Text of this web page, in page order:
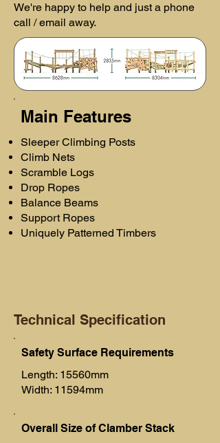
We're happy to help and just a phone
call / email away.
Main Features
Sleeper Climbing Posts
Climb Nets
Scramble Logs
Drop Ropes
Balance Beams
Support Ropes
Uniquely Patterned Timbers
Technical Specification
Safety Surface Requirements
Length: 15560mm
Width: 11594mm
Overall Size of Clamber Stack